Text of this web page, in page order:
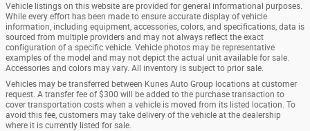
Vehicle listings on this website are provided for general informational purposes.
While every effort has been made to ensure accurate display of vehicle
information, including equipment, accessories, colors, and specifications, data is
sourced from multiple providers and may not always reflect the exact
configuration of a specific vehicle. Vehicle photos may be representative
examples of the model and may not depict the actual unit available for sale.
Accessories and colors may vary. All inventory is subject to prior sale.
Vehicles may be transferred between Kunes Auto Group locations at customer
request. A transfer fee of $300 will be added to the purchase transaction to
cover transportation costs when a vehicle is moved from its listed location. To
avoid this fee, customers may take delivery of the vehicle at the dealership
where it is currently listed for sale.